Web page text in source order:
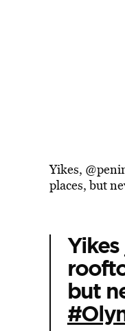
Yikes,
places, but
Yikes
but